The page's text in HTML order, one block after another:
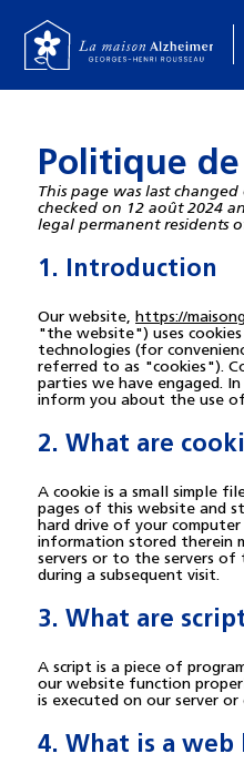
Politique
This page was last
checked on 12 août 2024
legal permanent residents
1. Introduction
Our website, https://
"the website") uses
technologies (for
referred to as "cookies").
parties we have engaged.
inform you about the use
2. What are
A cookie is a small simple
pages of this website and
hard drive of your
information stored therein
servers or to the servers
during a subsequent visit.
3. What are
A script is a piece of
our website function
is executed on our server or
4. What is a web